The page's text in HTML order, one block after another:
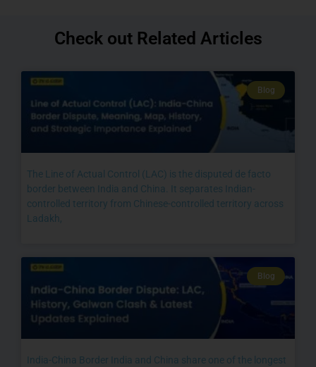
Check out Related Articles
Blog
The Line of Actual Control (LAC) is the disputed de facto
border between India and China. It separates Indian-
controlled territory from Chinese-controlled territory across
Ladakh,
Blog
India-China Border India and China share one of the longest